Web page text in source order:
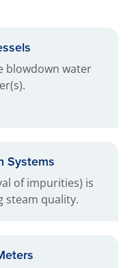
blowdown water
Systems
of impurities) is
steam quality.